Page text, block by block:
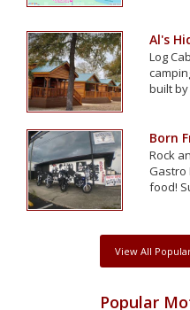
Al's
Log
built
Born
Rock
Gastro
food!
View All
Popular